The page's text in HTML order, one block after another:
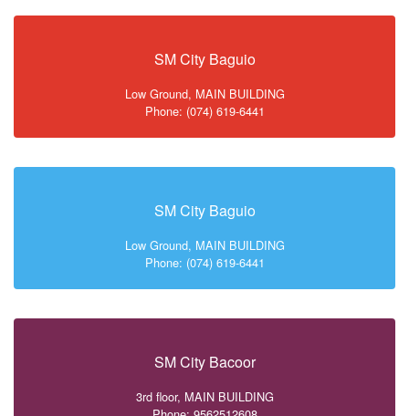
SM City Baguio
Low Ground, MAIN BUILDING
Phone: (074) 619-6441
SM City Baguio
Low Ground, MAIN BUILDING
Phone: (074) 619-6441
SM City Bacoor
3rd floor, MAIN BUILDING